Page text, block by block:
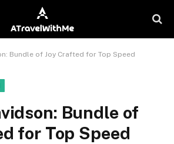
Bundle of Joy Crafted for Top Speed
Bundle of
for Top Speed